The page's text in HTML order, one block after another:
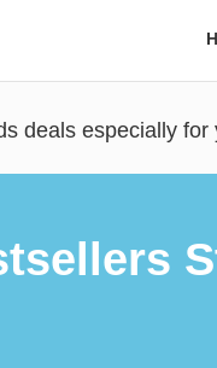
deals especially for